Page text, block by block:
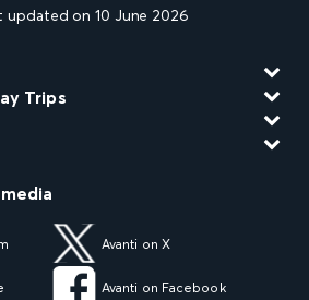
updated on 10 June 2026
Trips
Avanti on X
Avanti on Facebook